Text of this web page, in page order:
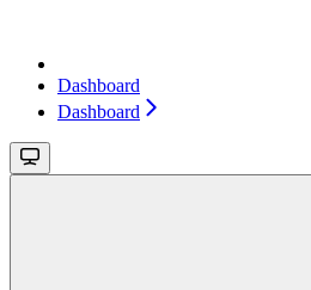
Dashboard
Dashboard